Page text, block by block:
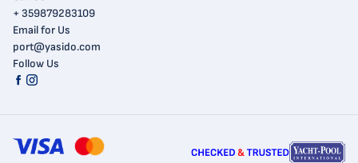
+ 359879283109
Email for Us
port@yasido.com
Follow Us